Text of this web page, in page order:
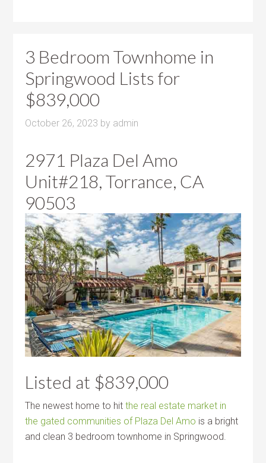
3 Bedroom Townhome in
Springwood Lists for
$839,000
October 26, 2023 by admin
2971 Plaza Del Amo
Unit#218, Torrance, CA
90503
Listed at $839,000
The newest home to hit the real estate market in
the gated communities of Plaza Del Amo is a bright
and clean 3 bedroom townhome in Springwood.